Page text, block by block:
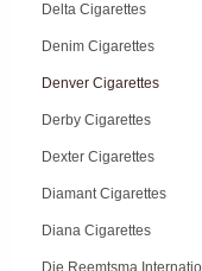
Delta Cigarettes
Denim Cigarettes
Denver Cigarettes
Derby Cigarettes
Dexter Cigarettes
Diamant Cigarettes
Diana Cigarettes
Die Reemtsma